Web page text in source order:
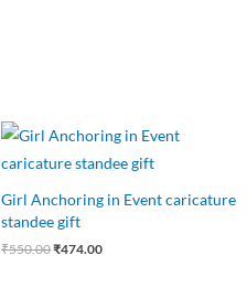
Girl Anchoring in Event caricature
standee gift
₹550.00
Original
price
was:
₹474.00
Current
price
is: